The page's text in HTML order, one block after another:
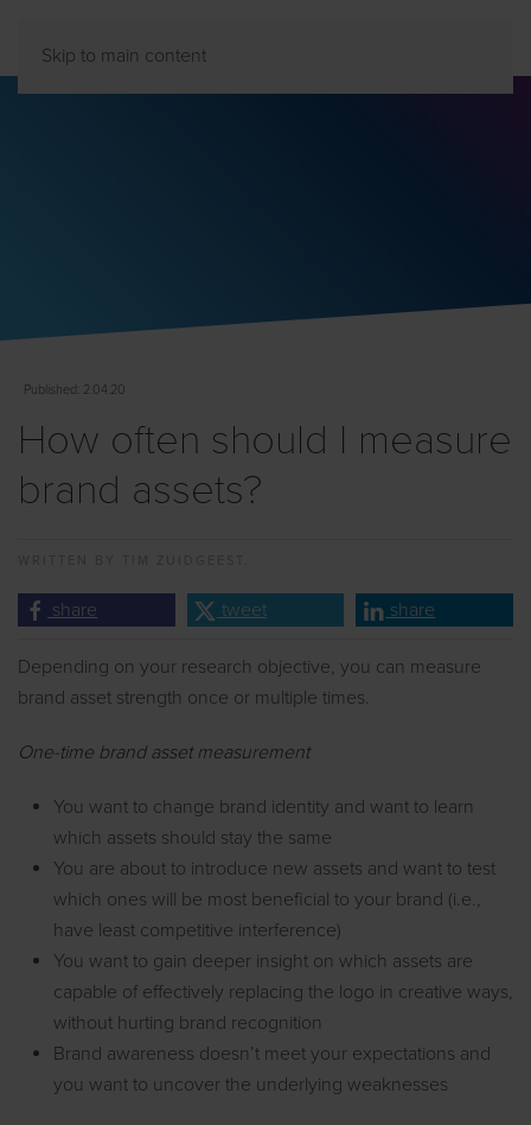
Skip to main content
Published : 2.04.20
How often should I measure
brand assets?
share tweet share
Depending on your research objective, you can measure
brand asset strength once or multiple times.
One-time brand asset measurement
You want to change brand identity and want to learn
which assets should stay the same
You are about to introduce new assets and want to test
which ones will be most beneficial to your brand (i.e.,
have least competitive interference)
You want to gain deeper insight on which assets are
capable of effectively replacing the logo in creative ways,
without hurting brand recognition
Brand awareness doesn’t meet your expectations and
you want to uncover the underlying weaknesses